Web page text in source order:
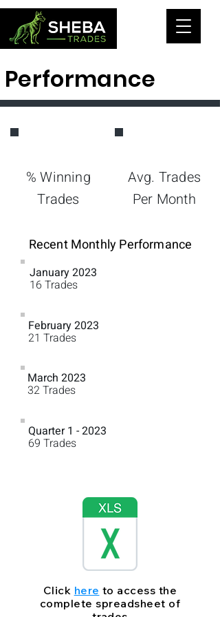
Performance
% Winning
Trades
Avg. Trades
Per Month
Recent Monthly Performance
January 2023
16 Trades
February 2023
21 Trades
March 2023
32 Trades
Quarter 1 - 2023
69 Trades
Click here to access the
complete spreadsheet of